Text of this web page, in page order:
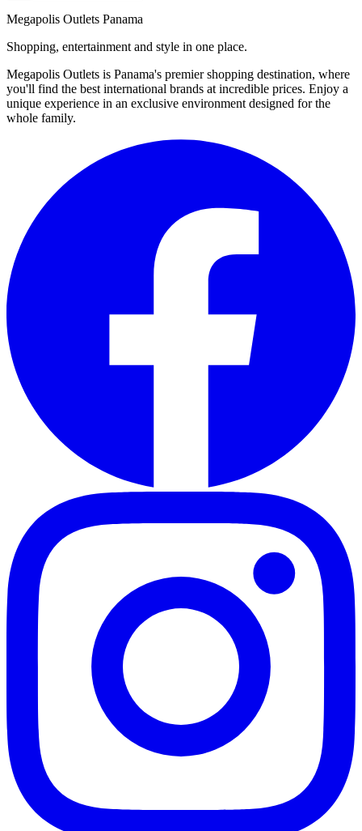
Megapolis Outlets Panama
Shopping, entertainment and style in one place.
Megapolis Outlets is Panama's premier shopping destination, where
you'll find the best international brands at incredible prices. Enjoy a
unique experience in an exclusive environment designed for the
whole family.